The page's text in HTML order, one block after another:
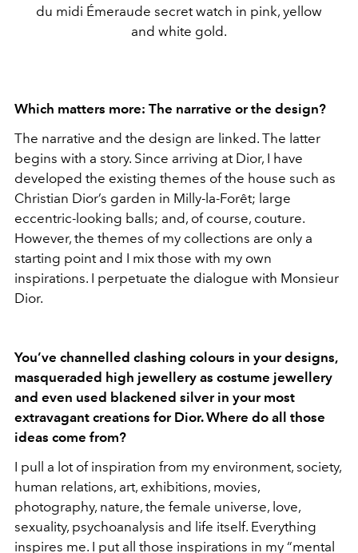
du midi Émeraude secret watch in pink, yellow
and white gold.
Which matters more: The narrative or the design?
The narrative and the design are linked. The latter
begins with a story. Since arriving at Dior, I have
developed the existing themes of the house such as
Christian Dior’s garden in Milly-la-Forêt; large
eccentric-looking balls; and, of course, couture.
However, the themes of my collections are only a
starting point and I mix those with my own
inspirations. I perpetuate the dialogue with Monsieur
Dior.
You’ve channelled clashing colours in your designs,
masqueraded high jewellery as costume jewellery
and even used blackened silver in your most
extravagant creations for Dior. Where do all those
ideas come from?
I pull a lot of inspiration from my environment, society,
human relations, art, exhibitions, movies,
photography, nature, the female universe, love,
sexuality, psychoanalysis and life itself. Everything
inspires me. I put all those inspirations in my “mental